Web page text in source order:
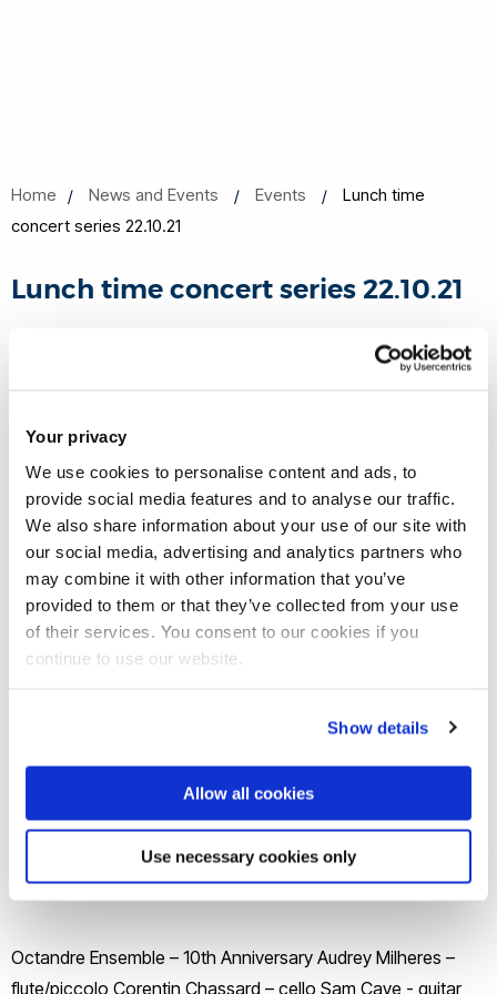
Your privacy
We use cookies to personalise content and ads, to
provide social media features and to analyse our traffic.
We also share information about your use of our site with
our social media, advertising and analytics partners who
may combine it with other information that you’ve
provided to them or that they’ve collected from your use
of their services. You consent to our cookies if you
continue to use our website.
Show details
Allow all cookies
Use necessary cookies only
Home News and Events Events
Lunch time
concert series 22.10.21
Lunch time concert series 22.10.21
Book now
Join our mailing list
Octandre Ensemble – 10th Anniversary Audrey Milheres –
flute/piccolo Corentin Chassard – cello Sam Cave - guitar